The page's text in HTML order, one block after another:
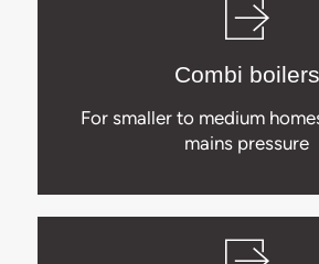
Combi boilers
For smaller to medium
mains pressure